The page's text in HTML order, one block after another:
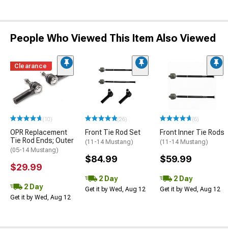
People Who Viewed This Item Also Viewed
Clearance
(10)
OPR Replacement
Tie Rod Ends; Outer
(05-14 Mustang)
$29.99
2 Day
Get it by Wed, Aug 12
(26)
Front Tie Rod Set
(11-14 Mustang)
$84.99
2 Day
Get it by Wed, Aug 12
(6)
Front Inner Tie Rods
(11-14 Mustang)
$59.99
2 Day
Get it by Wed, Aug 12